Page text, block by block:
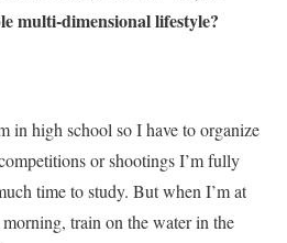
multi-dimensional lifestyle?
in high school so I have to organize
or shootings I’m fully
time to study. But when I’m at
train on the water in the